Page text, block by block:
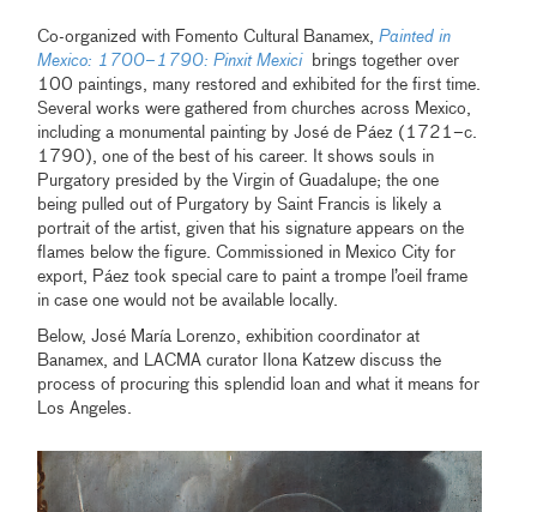
Co-organized with Fomento Cultural Banamex,Painted in
Mexico: 1700–1790: Pinxit Mexici
brings together over
100 paintings, many restored and exhibited for the first time.
Several works were gathered from churches across Mexico,
including a monumental painting by José de Páez (1721–c.
1790), one of the best of his career. It shows souls in
Purgatory presided by the Virgin of Guadalupe; the one
being pulled out of Purgatory by Saint Francis is likely a
portrait of the artist, given that his signature appears on the
flames below the figure. Commissioned in Mexico City for
export, Páez took special care to paint a trompe l’oeil frame
in case one would not be available locally.
Below, José María Lorenzo, exhibition coordinator at
Banamex, and LACMA curator Ilona Katzew discuss the
process of procuring this splendid loan and what it means for
Los Angeles.